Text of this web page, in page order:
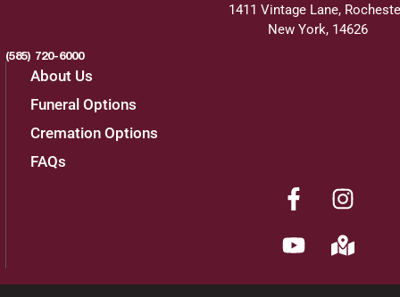
1411 Vintage Lane,
New York, 14626
(585) 720-6000
About Us
Funeral Options
Cremation Options
FAQs